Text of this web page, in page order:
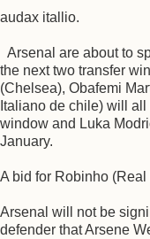
audax itallio.
Arsenal are about to
the next two transfer
(Chelsea), Obafemi
Italiano de chile) will
window and Luka
January.
A bid for Robinho
Arsenal will not be
defender that Arsene